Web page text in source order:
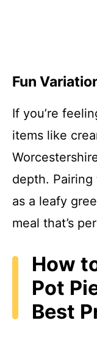
Fun
If you’re
items like
depth.
as a leafy
meal that’s
How
Pot
Best